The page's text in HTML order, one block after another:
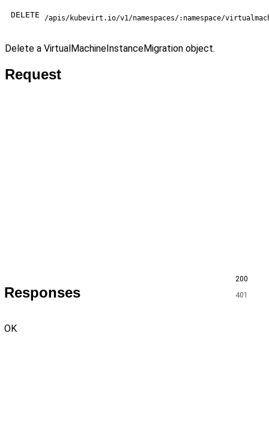
DELETE /apis/kubevirt.io/v1/namespaces/:namespace/
Delete a VirtualMachineInstanceMigration object.
Request
Responses
200
401
OK